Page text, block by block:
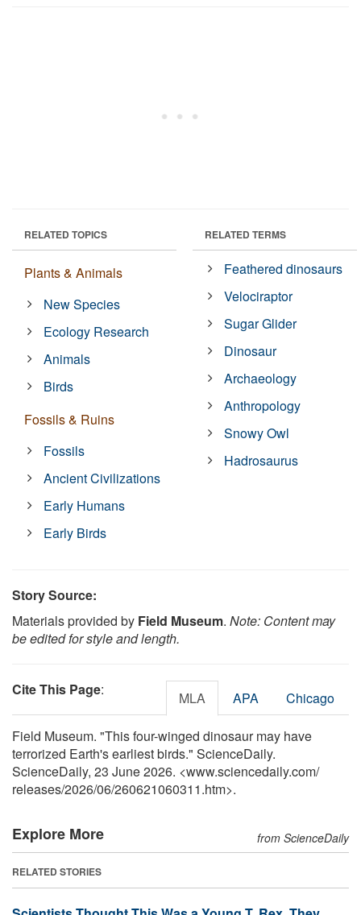
RELATED TOPICS
Plants & Animals
New Species
Ecology Research
Animals
Birds
Fossils & Ruins
Fossils
Ancient Civilizations
Early Humans
Early Birds
RELATED TERMS
Feathered dinosaurs
Velociraptor
Sugar Glider
Dinosaur
Archaeology
Anthropology
Snowy Owl
Hadrosaurus
Story Source:
Materials provided by Field Museum. Note: Content may
be edited for style and length.
Cite This Page: MLA APA Chicago
Field Museum. "This four-winged dinosaur may have
terrorized Earth's earliest birds." ScienceDaily.
ScienceDaily, 23 June 2026. <www.sciencedaily.com/
releases/2026/06/260621060311.htm>.
Explore More from ScienceDaily
RELATED STORIES